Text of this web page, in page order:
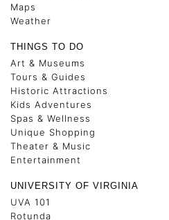
Maps
Weather
THINGS TO DO
Art & Museums
Tours & Guides
Historic Attractions
Kids Adventures
Spas & Wellness
Unique Shopping
Theater & Music
Entertainment
UNIVERSITY OF VIRGINIA
UVA 101
Rotunda